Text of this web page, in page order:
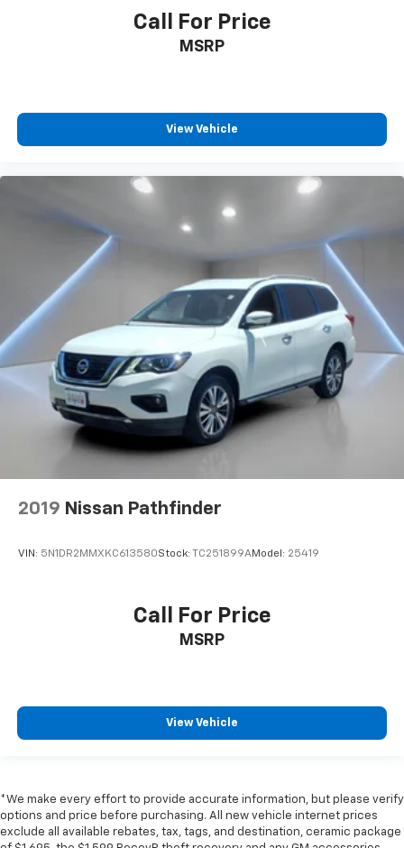
Call For Price
MSRP
View Vehicle
2019 Nissan Pathfinder
VIN: 5N1DR2MMXKC613580Stock: TC251899AModel: 25419
Call For Price
MSRP
View Vehicle
*We make every effort to provide accurate information, but please verify
options and price before purchasing. All new vehicle internet prices
exclude all available rebates, tax, tags, and destination, ceramic package